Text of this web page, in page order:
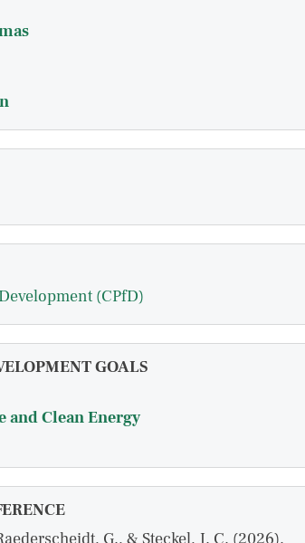
(CPfD)
GOALS
and Clean Energy